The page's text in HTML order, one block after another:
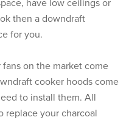
have low ceilings or
then a downdraft
for you.
on the market come
cooker hoods come
to install them. All
replace your charcoal